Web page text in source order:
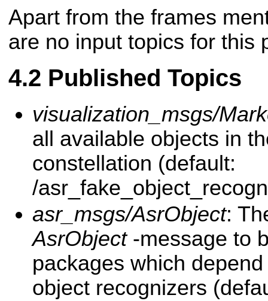
Apart from the frames
are no input topics for this
Published Topics
visualization_msgs/
all available objects in
constellation (default:
/
asr_msgs/AsrObject:
AsrObject-message to
packages which
object recognizers